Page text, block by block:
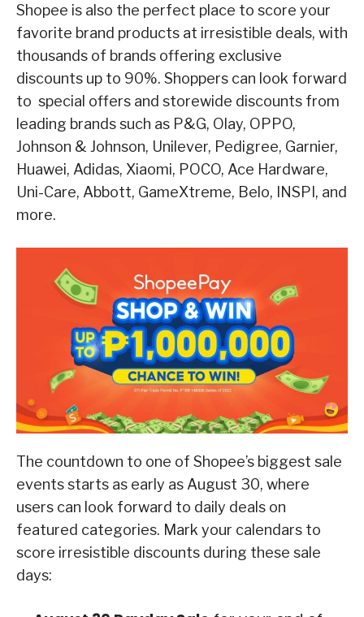
Shopee is also the perfect place to score your
favorite brand products at irresistible deals, with
thousands of brands offering exclusive
discounts up to 90%. Shoppers can look forward
to special offers and storewide discounts from
leading brands such as P&G, Olay, OPPO,
Johnson & Johnson, Unilever, Pedigree, Garnier,
Huawei, Adidas, Xiaomi, POCO, Ace Hardware,
Uni-Care, Abbott, GameXtreme, Belo, INSPI, and
more.
The countdown to one of Shopee’s biggest sale
events starts as early as August 30, where
users can look forward to daily deals on
featured categories. Mark your calendars to
score irresistible discounts during these sale
days: